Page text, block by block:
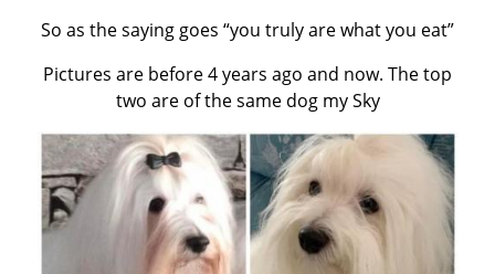
So as the saying goes “you truly are what you eat”
Pictures are before 4 years ago and now. The top
two are of the same dog my Sky